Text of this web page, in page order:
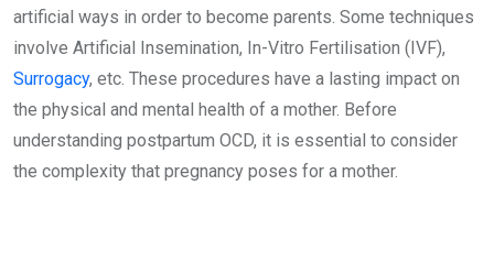
artificial ways in order to become parents. Some techniques
involve Artificial Insemination, In-Vitro Fertilisation (IVF),
Surrogacy, etc. These procedures have a lasting impact on
the physical and mental health of a mother. Before
understanding postpartum OCD, it is essential to consider
the complexity that pregnancy poses for a mother.